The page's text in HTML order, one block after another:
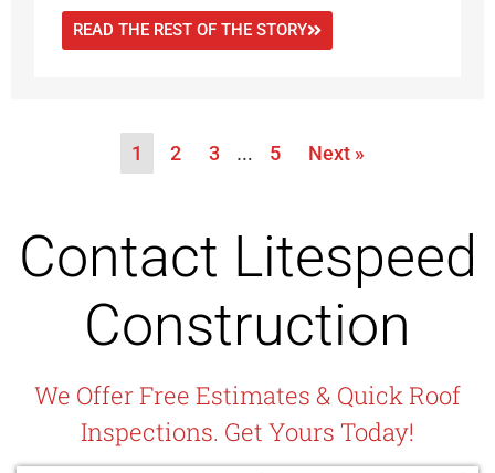
READ THE REST OF THE STORY
1 2 3 … 5 Next »
Contact Litespeed
Construction
We Offer Free Estimates & Quick Roof
Inspections. Get Yours Today!